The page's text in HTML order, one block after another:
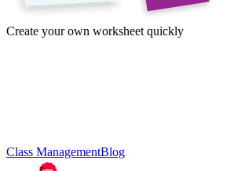
Create your own worksheet quickly
Class ManagementBlog